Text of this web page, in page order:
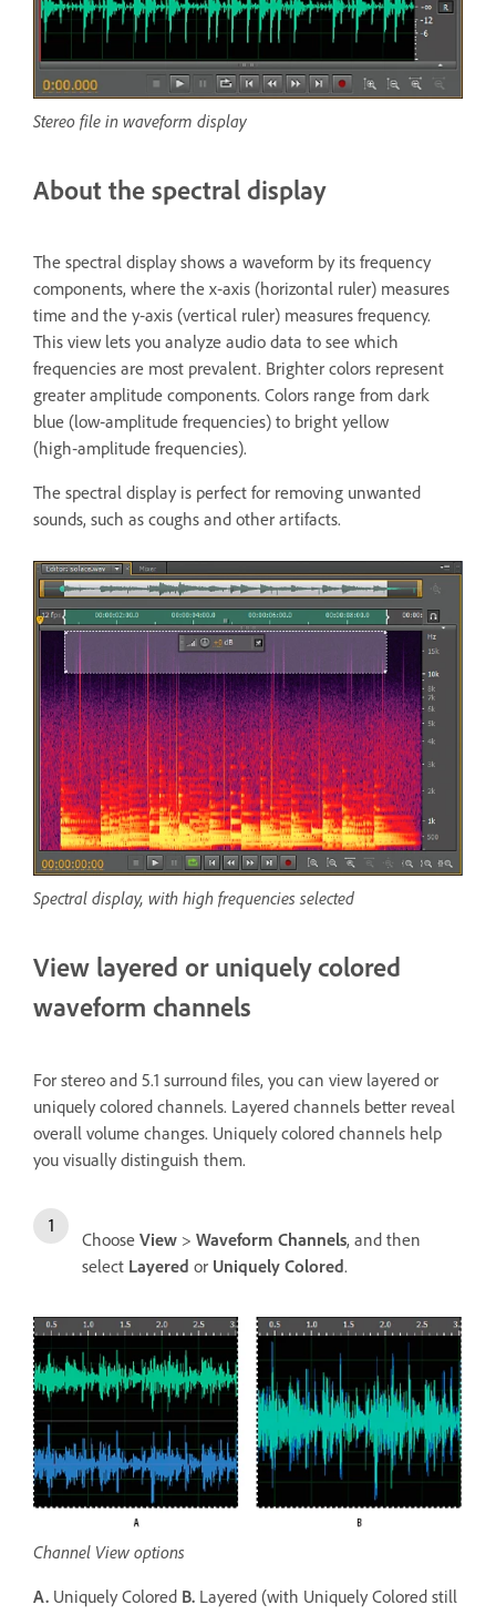
Stereo file in waveform display
About the spectral display
The spectral display shows a waveform by its frequency
components, where the x‑axis (horizontal ruler) measures
time and the y‑axis (vertical ruler) measures frequency.
This view lets you analyze audio data to see which
frequencies are most prevalent. Brighter colors represent
greater amplitude components. Colors range from dark
blue (low‑amplitude frequencies) to bright yellow
(high‑amplitude frequencies).
The spectral display is perfect for removing unwanted
sounds, such as coughs and other artifacts.
Spectral display, with high frequencies selected
View layered or uniquely colored
waveform channels
For stereo and 5.1 surround files, you can view layered or
uniquely colored channels. Layered channels better reveal
overall volume changes. Uniquely colored channels help
you visually distinguish them.
Choose View > Waveform Channels, and then
select Layered or Uniquely Colored.
Channel View options
A. Uniquely Colored B. Layered (with Uniquely Colored still